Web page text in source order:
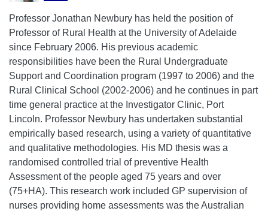
Professor Jonathan Newbury has held the position of
Professor of Rural Health at the University of Adelaide
since February 2006. His previous academic
responsibilities have been the Rural Undergraduate
Support and Coordination program (1997 to 2006) and the
Rural Clinical School (2002-2006) and he continues in part
time general practice at the Investigator Clinic, Port
Lincoln. Professor Newbury has undertaken substantial
empirically based research, using a variety of quantitative
and qualitative methodologies. His MD thesis was a
randomised controlled trial of preventive Health
Assessment of the people aged 75 years and over
(75+HA). This research work included GP supervision of
nurses providing home assessments was the Australian